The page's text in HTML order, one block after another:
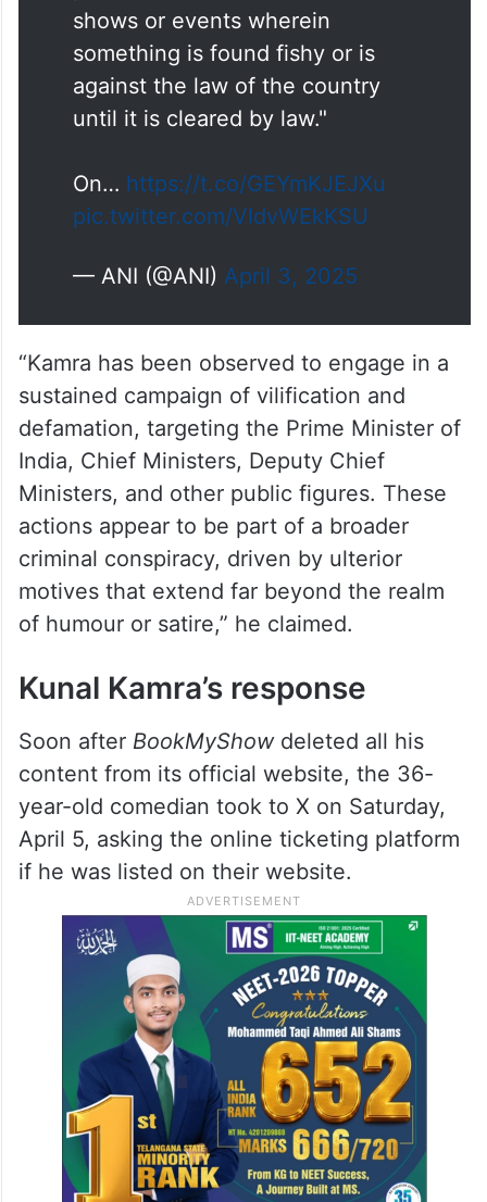
#WATCH
| Mumbai, Maharashtra
| Shiv Sena Yuva Sena General
Secretary Rahool Kanal says, "…
It is the moral responsibility of a
platform to avoid those artists,
shows or events wherein
something is found fishy or is
against the law of the country
On…https://t.co/GEYmKJEJXu
pic.twitter.com/VldvWEkKSU
— ANI (@ANI)April 3, 2025
“Kamra has been observed to engage in a
sustained campaign of vilification and
defamation, targeting the Prime Minister of
India, Chief Ministers, Deputy Chief
Ministers, and other public figures. These
actions appear to be part of a broader
criminal conspiracy, driven by ulterior
motives that extend far beyond the realm
of humour or satire,” he claimed.
Kunal Kamra’s response
Soon afterBookMyShowdeleted all his
content from its official website, the 36-
year-old comedian took to X on Saturday,
April 5, asking the online ticketing platform
if he was listed on their website.